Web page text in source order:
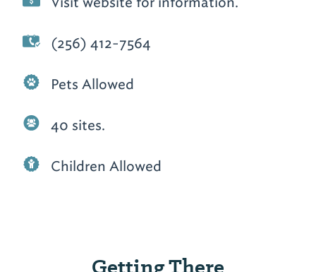
(256) 412-7564
Pets Allowed
40 sites.
Children Allowed